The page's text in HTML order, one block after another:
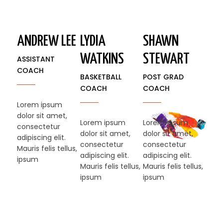
ANDREW LEE
ASSISTANT
COACH
Lorem ipsum
dolor sit amet,
consectetur
adipiscing elit.
Mauris felis tellus,
ipsum
LYDIA
WATKINS
BASKETBALL
COACH
Lorem ipsum
dolor sit amet,
consectetur
adipiscing elit.
Mauris felis tellus,
ipsum
SHAWN
STEWART​
POST GRAD
COACH
Lorem ipsum
dolor sit amet,
consectetur
adipiscing elit.
Mauris felis tellus,
ipsum